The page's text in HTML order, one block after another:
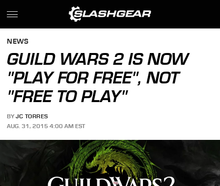
NEWS
GUILD WARS 2 IS NOW
"PLAY FOR FREE", NOT
"FREE TO PLAY"
BY JC TORRES
AUG. 31, 2015 4:00 AM EST